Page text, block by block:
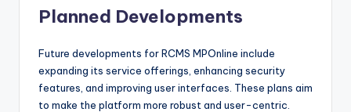
Planned Developments
Future developments for RCMS MPOnline include
expanding its service offerings, enhancing security
features, and improving user interfaces. These plans aim
to make the platform more robust and user-centric.